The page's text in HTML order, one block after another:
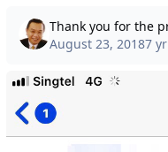
August 23, 20187 yr